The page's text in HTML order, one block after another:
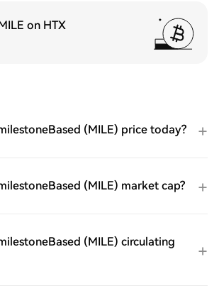
on HTX
(MILE) price today?
(MILE) market cap?
(MILE) circulating